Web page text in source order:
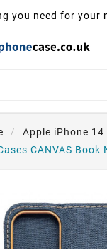
you need for your
Apple iPhone 14
CANVAS Book